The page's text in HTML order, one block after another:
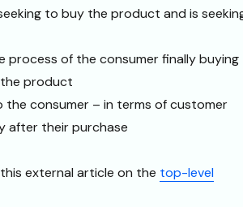
to buy the product and is
process of the consumer finally buying
product
consumer – in terms of customer
after their purchase
external article on the top-level